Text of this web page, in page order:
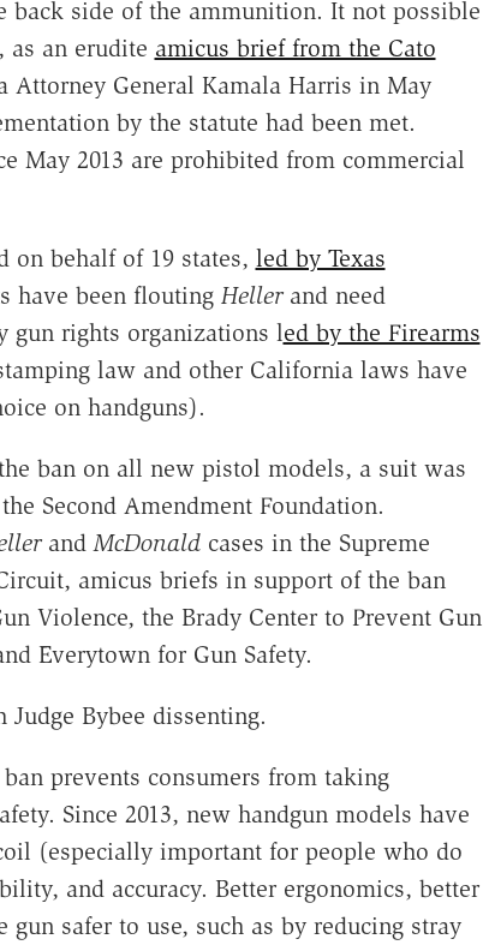
side of the ammunition. It not possible
an erudite amicus brief from the Cato
Attorney General Kamala Harris in May
by the statute had been met.
May 2013 are prohibited from commercial
on behalf of 19 states, led by Texas
have been flouting Hellerand need
gun rights organizations led by the Firearms
law and other California laws have
on handguns).
ban on all new pistol models, a suit was
Second Amendment Foundation.
andMcDonaldcases in the Supreme
amicus briefs in support of the ban
Violence, the Brady Center to Prevent Gun
Everytown for Gun Safety.
Bybee dissenting.
prevents consumers from taking
Since 2013, new handgun models have
(especially important for people who do
and accuracy. Better ergonomics, better
safer to use, such as by reducing stray